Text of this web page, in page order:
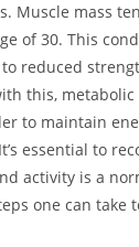
Muscle mass
of 30. This
reduced
this, metabolic
to maintain
essential to
activity is a
one can take